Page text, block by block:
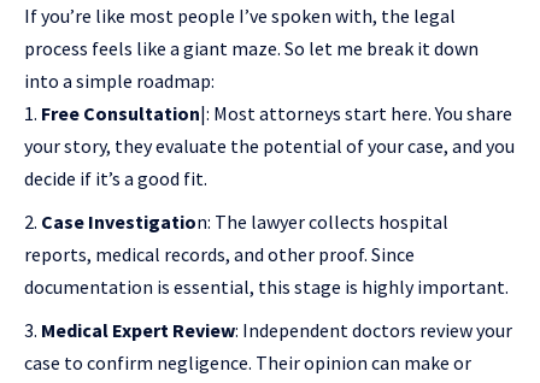
If you’re like most people I’ve spoken with, the legal
process feels like a giant maze. So let me break it down
into a simple roadmap:
Free Consultation|: Most attorneys start here. You share
your story, they evaluate the potential of your case, and you
decide if it’s a good fit.
Case Investigation: The lawyer collects hospital
reports, medical records, and other proof. Since
documentation is essential, this stage is highly important.
Medical Expert Review: Independent doctors review your
case to confirm negligence. Their opinion can make or